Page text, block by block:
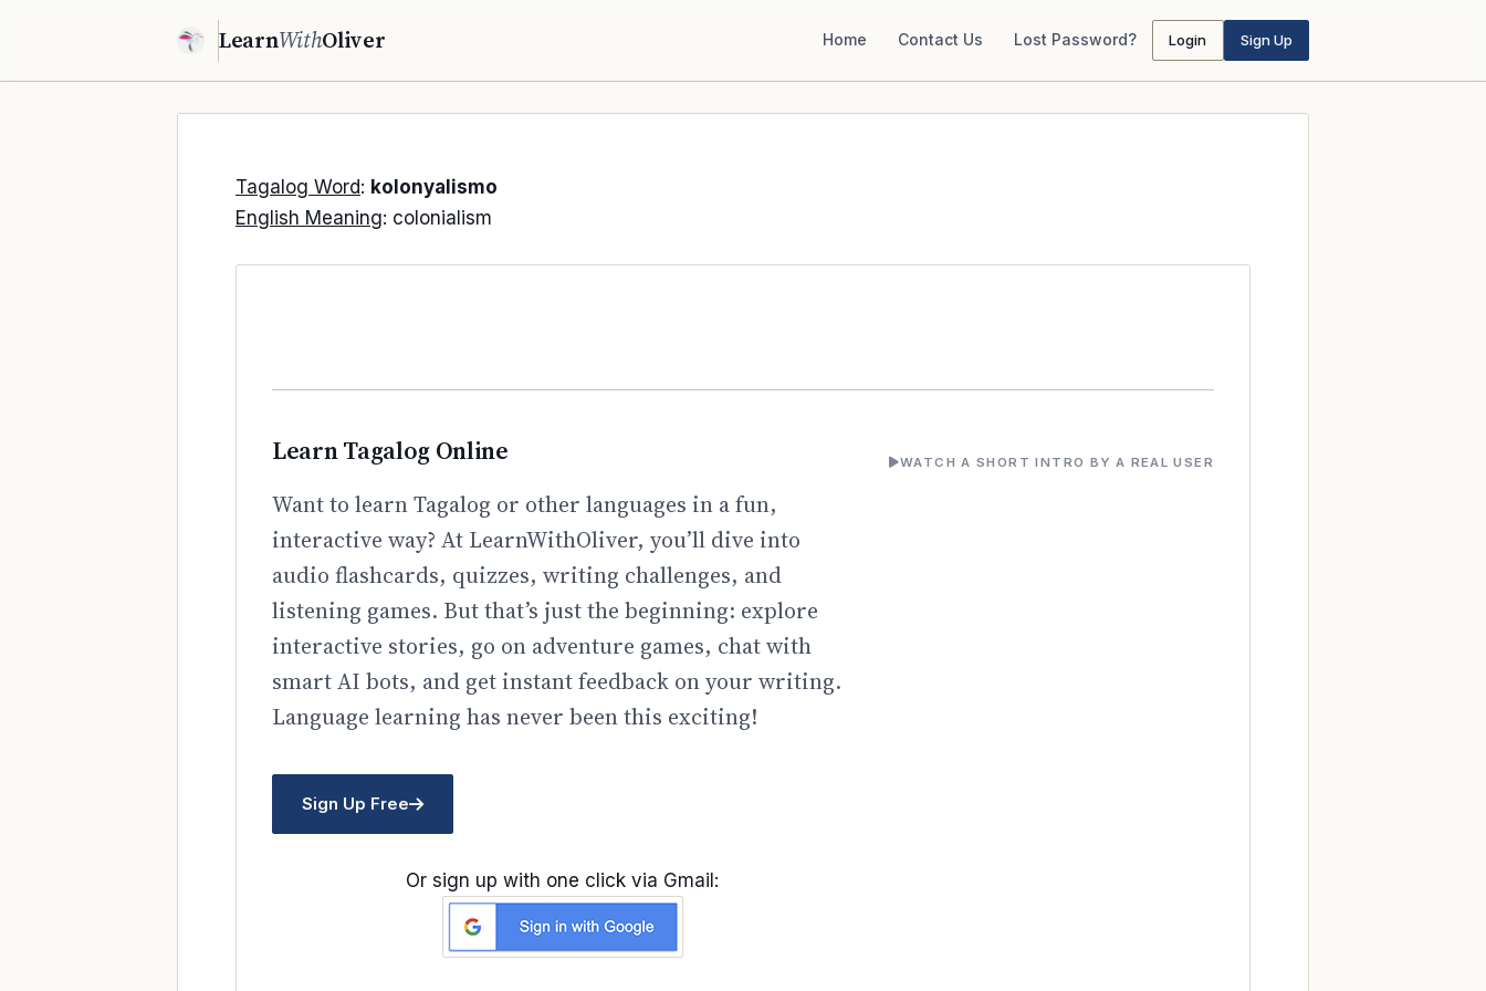
LearnWithOliver Home Contact Us Lost Password? Login Sign Up
Tagalog Word: kolonyalismo
English Meaning: colonialism
Learn Tagalog Online
Want to learn Tagalog or other languages in a fun,
interactive way? At LearnWithOliver, you’ll dive into
audio flashcards, quizzes, writing challenges, and
listening games. But that’s just the beginning: explore
interactive stories, go on adventure games, chat with
smart AI bots, and get instant feedback on your writing.
Language learning has never been this exciting!
Sign Up Free
Or sign up with one click via Gmail:
WATCH A SHORT INTRO BY A REAL USER